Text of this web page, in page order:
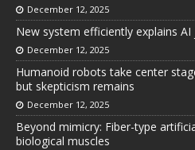
December 12, 2025
New system efficiently explains
December 12, 2025
Humanoid robots take center
but skepticism remains
December 12, 2025
Beyond mimicry: Fiber-type
biological muscles